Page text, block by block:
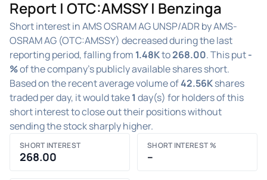
Report | OTC:AMSSY | Benzinga
Short interest in AMS OSRAM AG UNSP/ADR by AMS-
OSRAM AG (OTC:AMSSY) decreased during the last
reporting period, falling from 1.48Kto268.00. This put-
%of the company's publicly available shares short.
Based on the recent average volume of42.56Kshares
traded per day, it would take1 day(s) for holders of this
short interest to close out their positions without
sending the stock sharply higher.
SHORT INTEREST
268.00
SHORT INTEREST %
–